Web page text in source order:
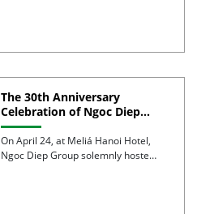
The 30th Anniversary
Celebration of Ngoc Diep
Group was successfully held
On April 24, at Meliá Hanoi Hotel,
Ngoc Diep Group solemnly hosted